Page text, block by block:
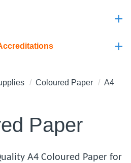
+
+
Coloured Paper
A4
Paper
A4 Coloured Paper for